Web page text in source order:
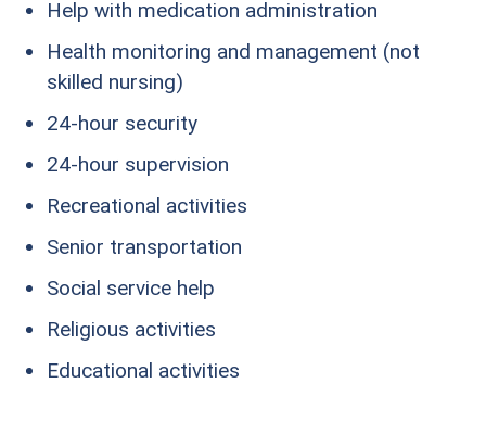
Help with medication administration
Health monitoring and management (not
skilled nursing)
24-hour security
24-hour supervision
Recreational activities
Senior transportation
Social service help
Religious activities
Educational activities